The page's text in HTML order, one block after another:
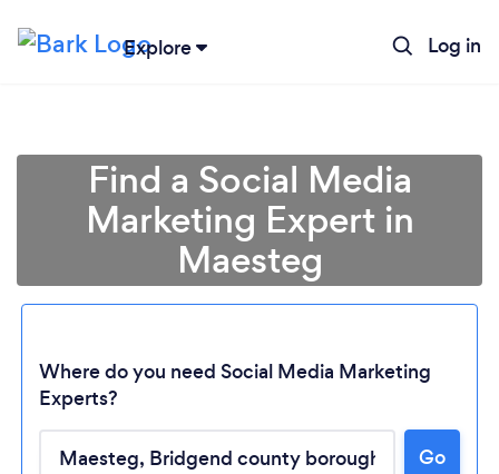
Explore Log in
Find a Social Media
Marketing Expert in
Maesteg
Where do you need Social Media Marketing
Experts?
Go